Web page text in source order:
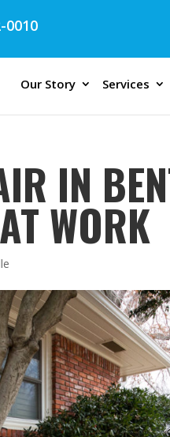
0010
Our Story Services
IN
WORK